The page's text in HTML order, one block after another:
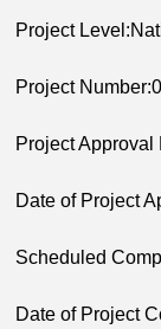
Project
Project
Project Approval
Date of Project
Scheduled
Date of Project